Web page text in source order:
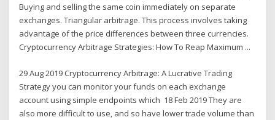
Buying and selling the same coin immediately on separate
exchanges. Triangular arbitrage. This process involves taking
advantage of the price differences between three currencies.
Cryptocurrency Arbitrage Strategies: How To Reap Maximum ...
29 Aug 2019 Cryptocurrency Arbitrage: A Lucrative Trading
Strategy you can monitor your funds on each exchange
account using simple endpoints which 18 Feb 2019 They are
also more difficult to use, and so have lower trade volume than